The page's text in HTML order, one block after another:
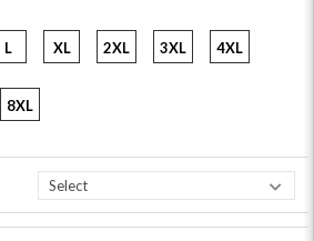
L XL 2XL 3XL 4XL
8XL